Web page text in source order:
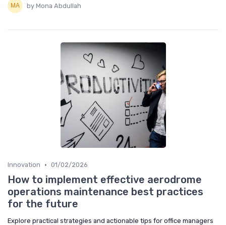
by Mona Abdullah
Innovation • 01/02/2026
How to implement effective aerodrome
operations maintenance best practices
for the future
Explore practical strategies and actionable tips for office managers